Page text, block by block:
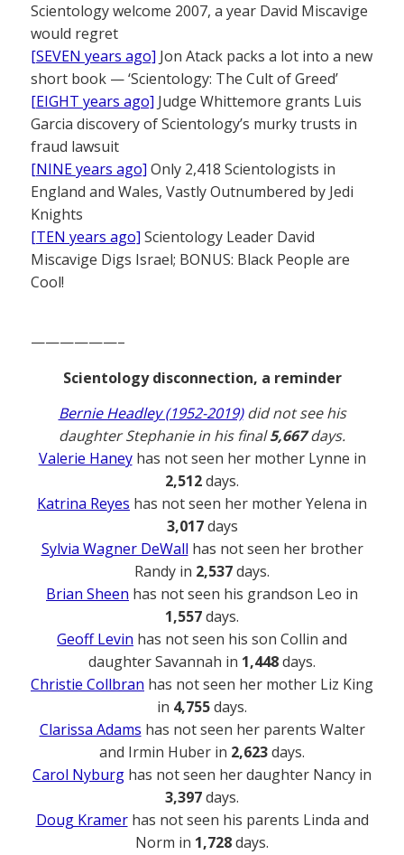
Scientology welcome 2007, a year David Miscavige
would regret
[SEVEN years ago] Jon Atack packs a lot into a new
short book — ‘Scientology: The Cult of Greed’
[EIGHT years ago] Judge Whittemore grants Luis
Garcia discovery of Scientology’s murky trusts in
fraud lawsuit
[NINE years ago] Only 2,418 Scientologists in
England and Wales, Vastly Outnumbered by Jedi
Knights
[TEN years ago] Scientology Leader David
Miscavige Digs Israel; BONUS: Black People are
Cool!
——————–
Scientology disconnection, a reminder
Bernie Headley (1952-2019)did not see his
daughter Stephanie in his final5,667days.
Valerie Haneyhas not seen her mother Lynne in
2,512days.
Katrina Reyes has not seen her mother Yelena in
3,017days
Sylvia Wagner DeWall has not seen her brother
Randy in 2,537days.
Brian Sheen has not seen his grandson Leo in
1,557days.
Geoff Levin has not seen his son Collin and
daughter Savannah in 1,448days.
Christie Collbran has not seen her mother Liz King
in 4,755days.
Clarissa Adams has not seen her parents Walter
and Irmin Huber in 2,623days.
Carol Nyburg has not seen her daughter Nancy in
3,397days.
Doug Kramerhas not seen his parents Linda and
Norm in 1,728days.